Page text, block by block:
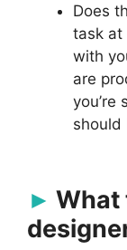
Does
task at
with
are
you’re
should
What